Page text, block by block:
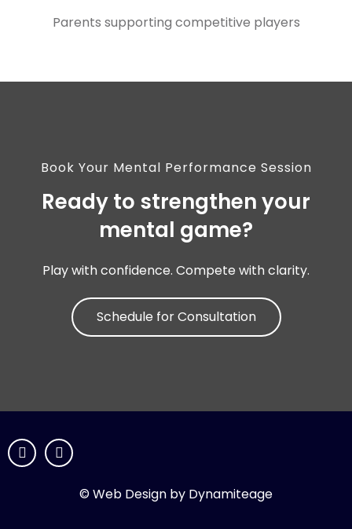
Parents supporting competitive players
Book Your Mental Performance Session
Ready to strengthen your
mental game?
Play with confidence. Compete with clarity.
Schedule for Consultation
© Web Design by Dynamiteage